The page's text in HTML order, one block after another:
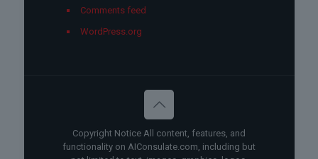
Comments feed
WordPress.org
Copyright Notice All content, features, and
functionality on AIConsulate.com, including but